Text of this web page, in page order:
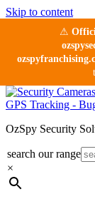
Skip to content
⚠
OzSpy Security
search our range
×